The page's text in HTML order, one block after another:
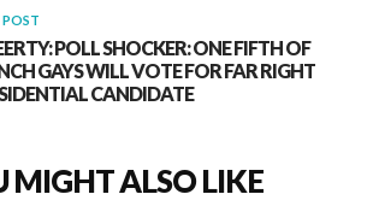
POST
POLL SHOCKER: ONE FIFTH OF
GAYS WILL VOTE FOR FAR RIGHT
CANDIDATE
MIGHT ALSO LIKE